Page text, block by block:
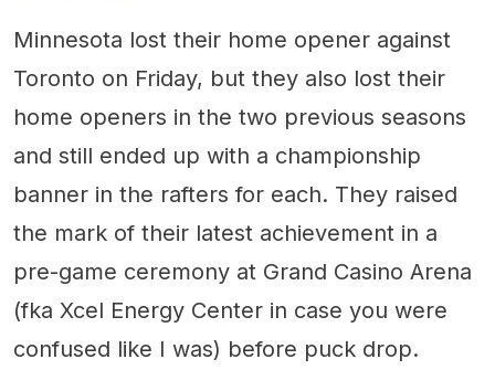
Minnesota lost their home opener against
Toronto on Friday, but they also lost their
home openers in the two previous seasons
and still ended up with a championship
banner in the rafters for each. They raised
the mark of their latest achievement in a
pre-game ceremony at Grand Casino Arena
(fka Xcel Energy Center in case you were
confused like I was) before puck drop.